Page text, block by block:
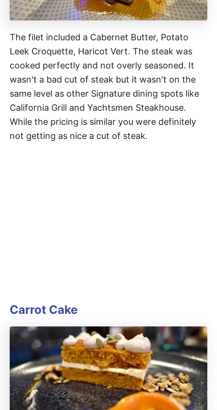
The filet included a Cabernet Butter, Potato
Leek Croquette, Haricot Vert. The steak was
cooked perfectly and not overly seasoned. It
wasn't a bad cut of steak but it wasn't on the
same level as other Signature dining spots like
California Grill and Yachtsmen Steakhouse.
While the pricing is similar you were definitely
not getting as nice a cut of steak.
Carrot Cake